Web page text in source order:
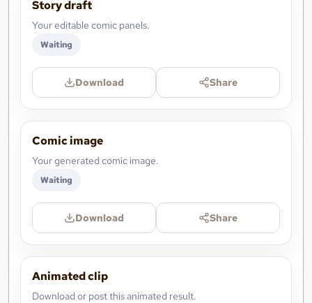
Story draft
Your editable comic panels.
Waiting
Download Share
Comic image
Your generated comic image.
Waiting
Download Share
Animated clip
Download or post this animated result.